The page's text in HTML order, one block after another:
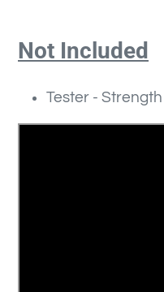
Not Included
Tester -